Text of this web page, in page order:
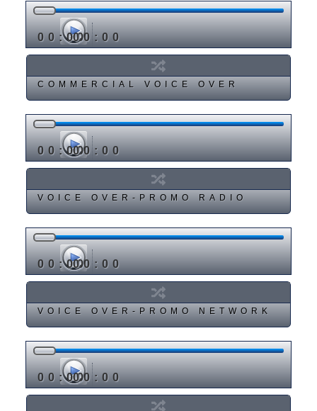
00:0000:00
COMMERCIAL VOICE OVER
00:0000:00
VOICE OVER-PROMO RADIO
00:0000:00
VOICE OVER-PROMO NETWORK
00:0000:00